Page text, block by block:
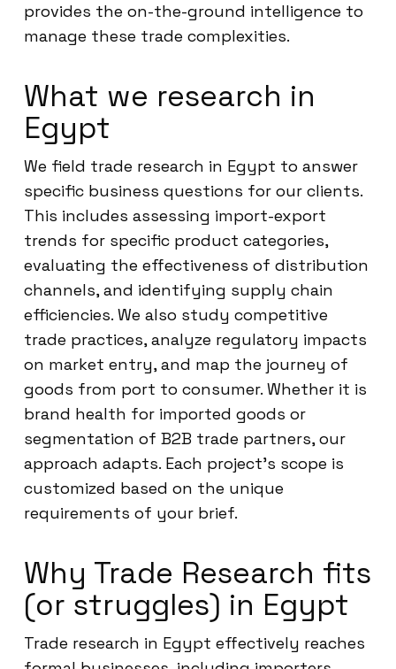
provides the on-the-ground intelligence to
manage these trade complexities.
What we research in
Egypt
We field trade research in Egypt to answer
specific business questions for our clients.
This includes assessing import-export
trends for specific product categories,
evaluating the effectiveness of distribution
channels, and identifying supply chain
efficiencies. We also study competitive
trade practices, analyze regulatory impacts
on market entry, and map the journey of
goods from port to consumer. Whether it is
brand health for imported goods or
segmentation of B2B trade partners, our
approach adapts. Each project’s scope is
customized based on the unique
requirements of your brief.
Why Trade Research fits
(or struggles) in Egypt
Trade research in Egypt effectively reaches